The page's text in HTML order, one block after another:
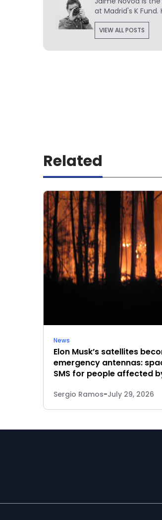
at Madrid's K
VIEW ALL POSTS
Related
News
Elon Musk’s satellites
emergency antennas:
SMS for people affected
Sergio Ramos-July 29, 2026